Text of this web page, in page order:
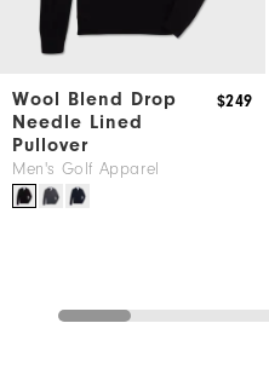
Wool Blend Drop
Needle Lined
Pullover
Men's Golf Apparel
$249